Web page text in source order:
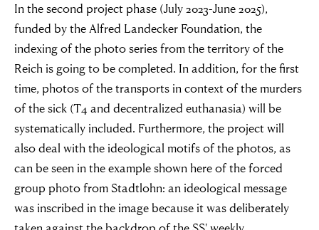
In the second project phase (July 2023-June 2025),
funded by the Alfred Landecker Foundation, the
indexing of the photo series from the territory of the
Reich is going to be completed. In addition, for the first
time, photos of the transports in context of the murders
of the sick (T4 and decentralized euthanasia) will be
systematically included. Furthermore, the project will
also deal with the ideological motifs of the photos, as
can be seen in the example shown here of the forced
group photo from Stadtlohn: an ideological message
was inscribed in the image because it was deliberately